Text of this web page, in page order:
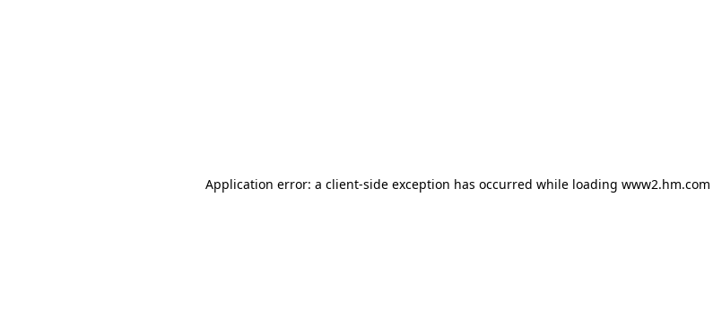
Application error: a client-side exception has occurred while loading www2.hm.com